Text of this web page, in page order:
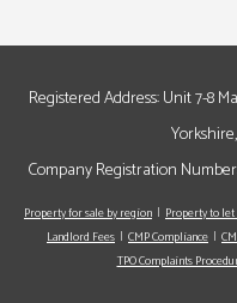
Registered Address: Unit 7-8
Company Registration
Property for sale by region Property to
Landlord Fees
CMP Compliance
TPO Complaints